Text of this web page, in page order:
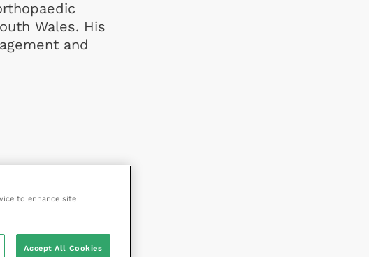
Wales. His
and
to enhance site
Accept All Cookies